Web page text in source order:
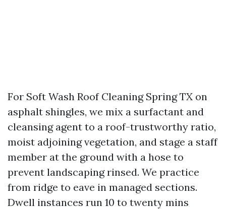
For Soft Wash Roof Cleaning Spring TX on
asphalt shingles, we mix a surfactant and
cleansing agent to a roof-trustworthy ratio,
moist adjoining vegetation, and stage a staff
member at the ground with a hose to
prevent landscaping rinsed. We practice
from ridge to eave in managed sections.
Dwell instances run 10 to twenty mins